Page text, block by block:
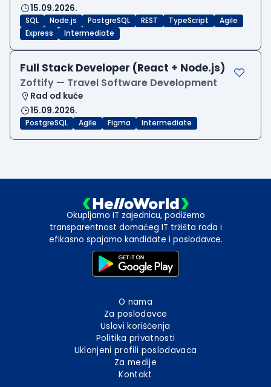
15.09.2026.
SQL Node.js PostgreSQL REST TypeScript
Agile
Express
Intermediate
Full Stack Developer (React + Node.js)
Zoftify — Travel Software Development
Rad od kuće
15.09.2026.
PostgreSQL Agile Figma Intermediate
Okupljamo IT zajednicu, podižemo
transparentnost domaćeg IT tržišta rada i
efikasno spajamo kandidate i poslodavce.
O nama
Za poslodavce
Uslovi korišćenja
Politika privatnosti
Uklonjeni profili poslodavaca
Za medije
Kontakt